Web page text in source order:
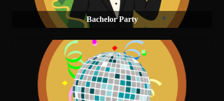
Bachelor Party